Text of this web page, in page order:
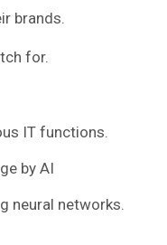
brands.
for.
IT functions.
by AI
neural networks.